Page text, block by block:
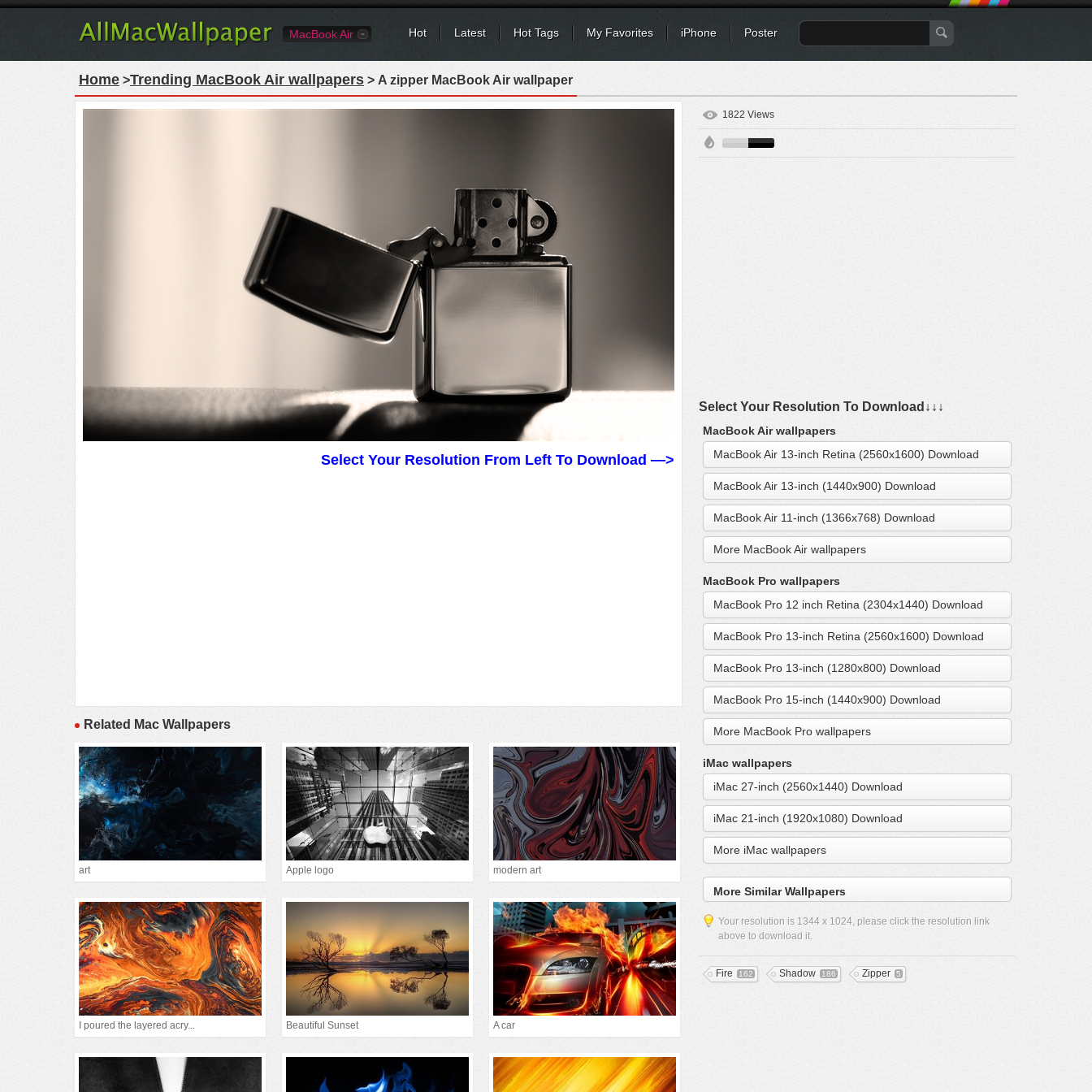
MacBook Air Hot Latest Hot Tags My Favorites iPhone Poster
Home >Trending MacBook Air wallpapers > A zipper MacBook Air wallpaper
Select Your Resolution From Left To Download —>
Related Mac Wallpapers
art Apple logo modern art
I poured the layered acry... Beautiful Sunset A car
1822 Views
Select Your Resolution To Download↓↓↓
MacBook Air wallpapers
MacBook Air 13-inch Retina (2560x1600) Download
MacBook Air 13-inch (1440x900) Download
MacBook Air 11-inch (1366x768) Download
More MacBook Air wallpapers
MacBook Pro wallpapers
MacBook Pro 12 inch Retina (2304x1440) Download
MacBook Pro 13-inch Retina (2560x1600) Download
MacBook Pro 13-inch (1280x800) Download
MacBook Pro 15-inch (1440x900) Download
More MacBook Pro wallpapers
iMac wallpapers
iMac 27-inch (2560x1440) Download
iMac 21-inch (1920x1080) Download
More iMac wallpapers
More Similar Wallpapers
Your resolution is 1344 x 1024, please click the resolution link
above to download it.
Fire 162 Shadow 186 Zipper 5